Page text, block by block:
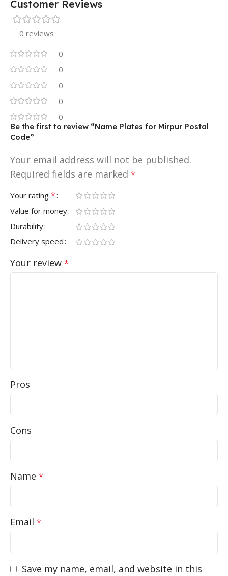
Customer Reviews
0 reviews
0
0
0
0
0
Be the first to review “Name Plates for Mirpur Postal
Code”
Your email address will not be published.
Required fields are marked *
Your rating *
Value for money
Durability
Delivery speed
Your review *
Pros
Cons
Name *
Email *
Save my name, email, and website in this